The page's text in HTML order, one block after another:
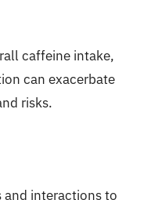
caffeine intake,
can exacerbate
risks.
and interactions to